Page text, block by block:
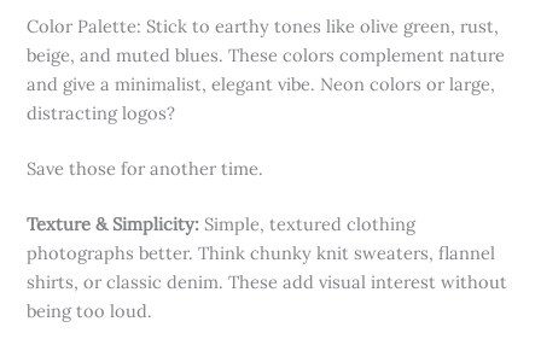
Color Palette: Stick to earthy tones like olive green, rust,
beige, and muted blues. These colors complement nature
and give a minimalist, elegant vibe. Neon colors or large,
distracting logos?
Save those for another time.
Texture & Simplicity: Simple, textured clothing
photographs better. Think chunky knit sweaters, flannel
shirts, or classic denim. These add visual interest without
being too loud.